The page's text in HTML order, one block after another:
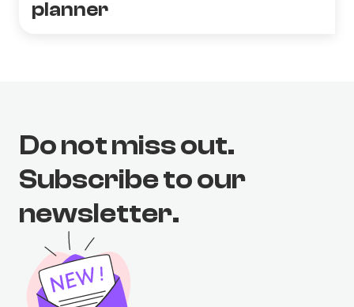
planner
Do not miss out.
Subscribe to our
newsletter.